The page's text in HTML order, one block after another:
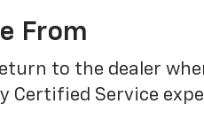
From
to the dealer
Certified Service